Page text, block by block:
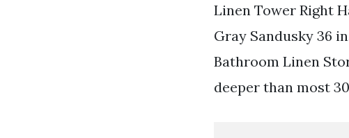
Linen Tower Right
Gray Sandusky 36
Bathroom Linen
deeper than most